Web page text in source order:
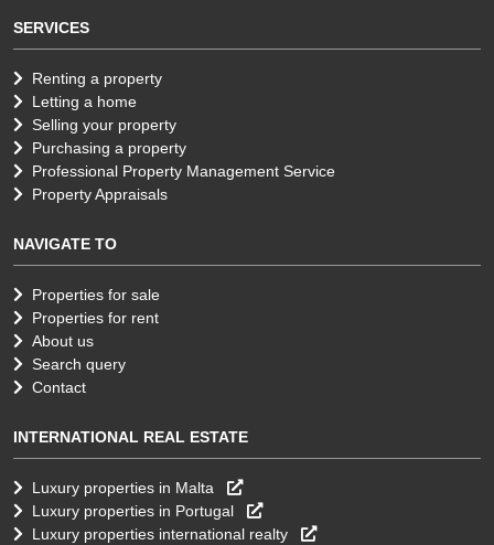
SERVICES
Renting a property
Letting a home
Selling your property
Purchasing a property
Professional Property Management Service
Property Appraisals
NAVIGATE TO
Properties for sale
Properties for rent
About us
Search query
Contact
INTERNATIONAL REAL ESTATE
Luxury properties in Malta
Luxury properties in Portugal
Luxury properties international realty